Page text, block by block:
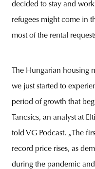
decided to stay and
refugees might come in
most of the rental
The Hungarian housing
we just started to
period of growth that
Tancsics, an analyst at
told VG Podcast. „The
record price rises, as
during the pandemic